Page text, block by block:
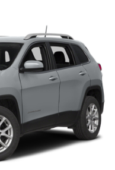
everyone’s comfort
even outdoor odors
the outside
air filter.
floor covering from
removed for
rear seatback
metal-look interior